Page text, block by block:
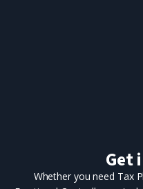
Get
Whether you need Tax